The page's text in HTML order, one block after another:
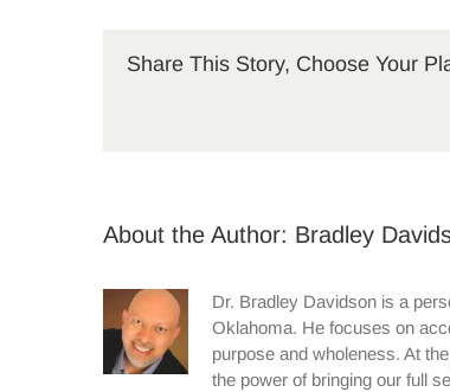
Share This Story, Choose Your
About the Author: Bradley
Dr. Bradley Davidson is a
Oklahoma. He focuses on
purpose and wholeness. At
the power of bringing our full